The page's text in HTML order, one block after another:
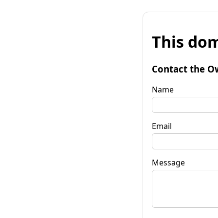
This
Contact the
Name
Email
Message